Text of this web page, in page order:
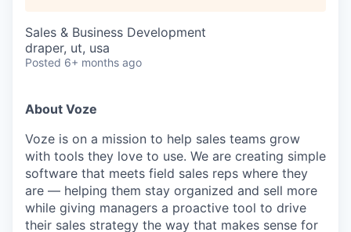
Sales & Business Development
draper, ut, usa
Posted 6+ months ago
About Voze
Voze is on a mission to help sales teams grow
with tools they love to use. We are creating simple
software that meets field sales reps where they
are — helping them stay organized and sell more
while giving managers a proactive tool to drive
their sales strategy the way that makes sense for